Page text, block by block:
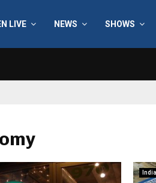
LIVE NEWS SHOWS